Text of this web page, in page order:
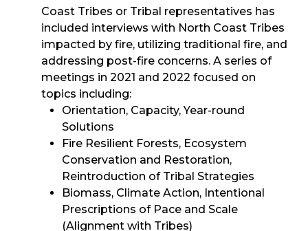
Coast Tribes or Tribal representatives has
included interviews with North Coast Tribes
impacted by fire, utilizing traditional fire, and
addressing post-fire concerns. A series of
meetings in 2021 and 2022 focused on
topics including:
Orientation, Capacity, Year-round
Solutions
Fire Resilient Forests, Ecosystem
Conservation and Restoration,
Reintroduction of Tribal Strategies
Biomass, Climate Action, Intentional
Prescriptions of Pace and Scale
(Alignment with Tribes)